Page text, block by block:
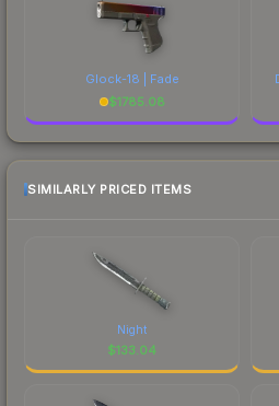
Glock-18 | Fade
$1785.08
SIMILARLY PRICED ITEMS
Night
$133.04